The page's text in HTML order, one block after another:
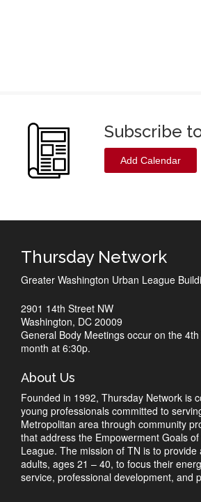
Subscribe
Add Calendar
Thursday Network
Greater Washington Urban League
2901 14th Street NW
Washington, DC 20009
General Body Meetings occur on the
month at 6:30p.
About Us
Founded in 1992, Thursday Network is
young professionals committed to
Metropolitan area through community
that address the Empowerment Goals
League. The mission of TN is to
adults, ages 21 – 40, to focus their
service, professional development, and